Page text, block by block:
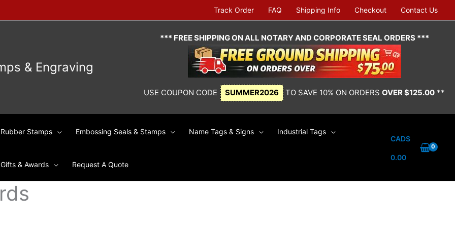
Track Order FAQ Shipping Info Checkout Contact Us
& Engraving
*** FREE SHIPPING ON ALL NOTARY AND CORPORATE SEAL ORDERS ***
USE COUPON CODE SUMMER2026 TO SAVE 10% ON ORDERS OVER $125.00 **
Rubber Stamps Embossing Seals & Stamps Name Tags & Signs Industrial Tags
Gifts & Awards Request A Quote
CAD$
0.00